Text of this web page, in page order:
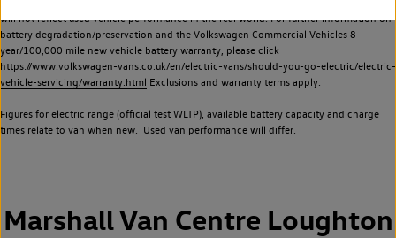
will not reflect used vehicle performance in the real world. For further information on
battery degradation/preservation and the Volkswagen Commercial Vehicles 8
year/100,000 mile new vehicle battery warranty, please click
https://www.volkswagen-vans.co.uk/en/electric-vans/should-you-go-electric/electric-
vehicle-servicing/warranty.html Exclusions and warranty terms apply.
Figures for electric range (official test WLTP), available battery capacity and charge
times relate to van when new. Used van performance will differ.
Marshall Van Centre Loughton